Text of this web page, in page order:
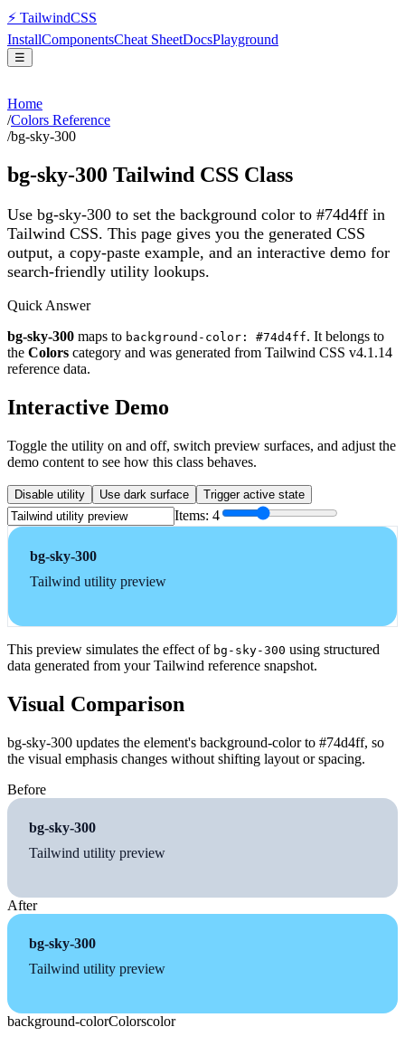
⚡ TailwindCSS
InstallComponentsCheat SheetDocsPlayground
☰
Home
/Colors Reference
/bg-sky-300
bg-sky-300 Tailwind CSS Class
Use bg-sky-300 to set the background color to #74d4ff in
Tailwind CSS. This page gives you the generated CSS
output, a copy-paste example, and an interactive demo for
search-friendly utility lookups.
Quick Answer
bg-sky-300 maps to background-color: #74d4ff. It belongs to
the Colors category and was generated from Tailwind CSS v4.1.14
reference data.
Interactive Demo
Toggle the utility on and off, switch preview surfaces, and adjust the
demo content to see how this class behaves.
Disable utility Use dark surface Trigger active state
Items: 4
bg-sky-300
Tailwind utility preview
This preview simulates the effect of bg-sky-300 using structured
data generated from your Tailwind reference snapshot.
Visual Comparison
bg-sky-300 updates the element's background-color to #74d4ff, so
the visual emphasis changes without shifting layout or spacing.
Before
bg-sky-300
Tailwind utility preview
After
bg-sky-300
Tailwind utility preview
background-colorColorscolor